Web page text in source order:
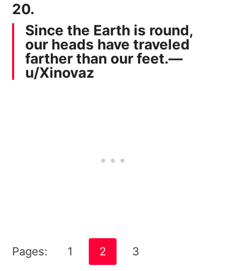
20.
Since the Earth is round,
our heads have traveled
farther than our feet.—
u/Xinovaz
Pages: 1 2 3